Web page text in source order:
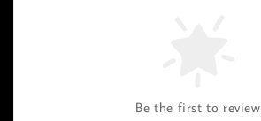
Be the first to review